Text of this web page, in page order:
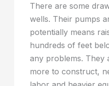
There are some
wells. Their pumps
potentially means
hundreds of feet
any problems. They
more to construct,